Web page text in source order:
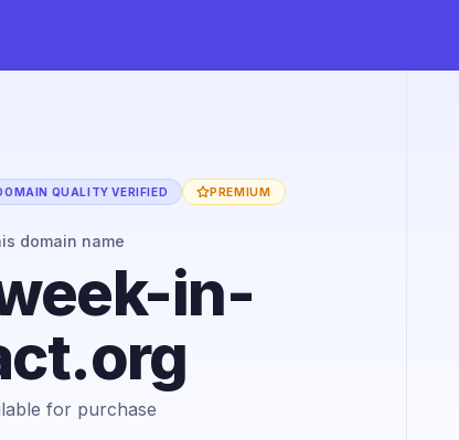
QUALITY VERIFIED PREMIUM
domain name
in-
for purchase